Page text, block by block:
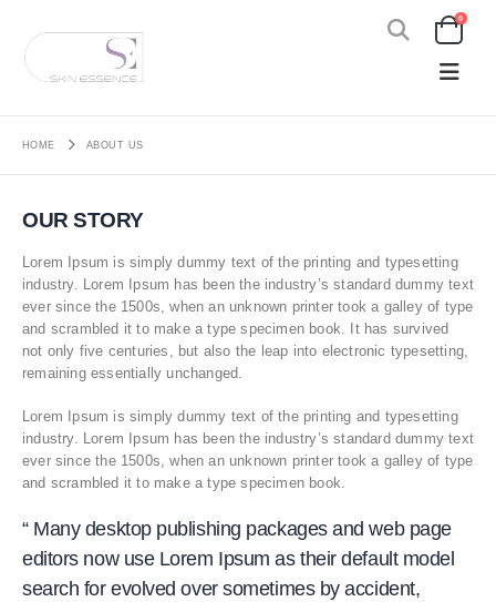
0
HOME ABOUT US
OUR STORY
Lorem Ipsum is simply dummy text of the printing and typesetting
industry. Lorem Ipsum has been the industry’s standard dummy text
ever since the 1500s, when an unknown printer took a galley of type
and scrambled it to make a type specimen book. It has survived
not only five centuries, but also the leap into electronic typesetting,
remaining essentially unchanged.
Lorem Ipsum is simply dummy text of the printing and typesetting
industry. Lorem Ipsum has been the industry’s standard dummy text
ever since the 1500s, when an unknown printer took a galley of type
and scrambled it to make a type specimen book.
“ Many desktop publishing packages and web page
editors now use Lorem Ipsum as their default model
search for evolved over sometimes by accident,